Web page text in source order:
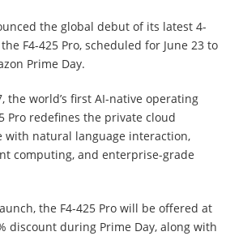
the global debut of its latest 4-
F4-425 Pro, scheduled for June 23 to
Prime Day.
the world’s first AI-native operating
Pro redefines the private cloud
with natural language interaction,
computing, and enterprise-grade
the F4-425 Pro will be offered at
discount during Prime Day, along with